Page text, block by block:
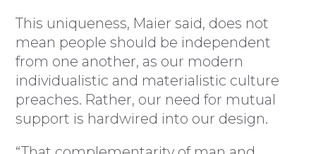
This uniqueness, Maier said, does not
mean people should be independent
from one another, as our modern
individualistic and materialistic culture
preaches. Rather, our need for mutual
support is hardwired into our design.